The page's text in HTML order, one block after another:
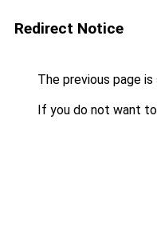
Redirect Notice
The previous page
If you do not want